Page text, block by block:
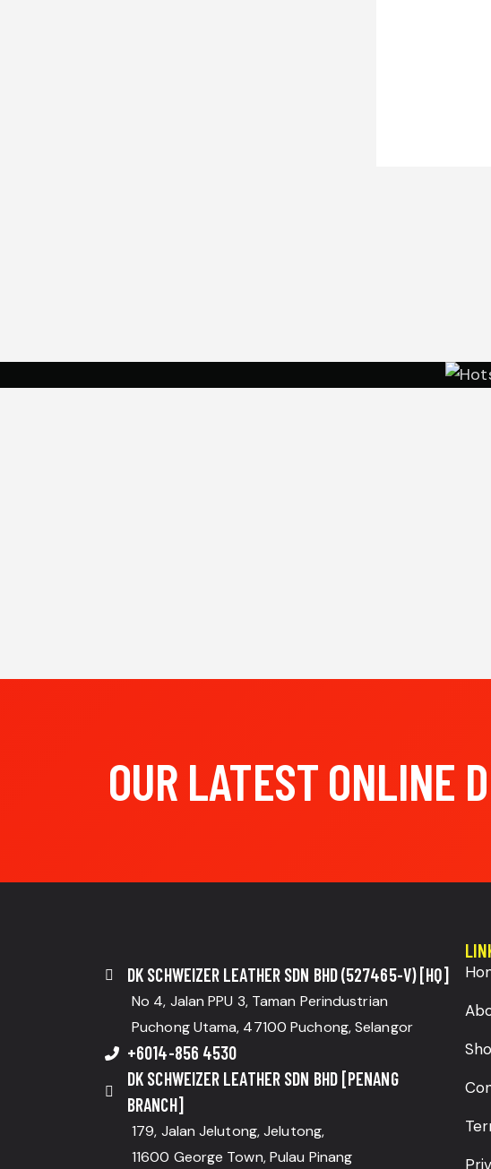
OUR LATEST ONLINE
DK SCHWEIZER LEATHER SDN BHD (527465-V) [HQ]
No 4, Jalan PPU 3, Taman Perindustrian
Puchong Utama, 47100 Puchong, Selangor
+6014-856 4530
DK SCHWEIZER LEATHER SDN BHD [PENANG
BRANCH]
179, Jalan Jelutong, Jelutong,
11600 George Town, Pulau Pinang